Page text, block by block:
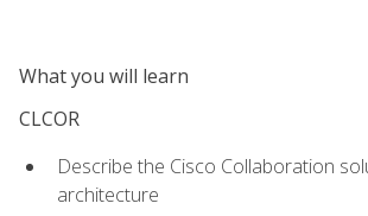
What you will learn
CLCOR
Describe the Cisco Collaboration
architecture